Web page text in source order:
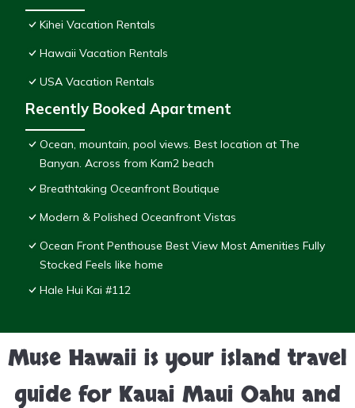
Kihei Vacation Rentals
Hawaii Vacation Rentals
USA Vacation Rentals
Recently Booked Apartment
Ocean, mountain, pool views. Best location at The
Banyan. Across from Kam2 beach
Breathtaking Oceanfront Boutique
Modern & Polished Oceanfront Vistas
Ocean Front Penthouse Best View Most Amenities Fully
Stocked Feels like home
Hale Hui Kai #112
Muse Hawaii is your island travel
guide for Kauai Maui Oahu and